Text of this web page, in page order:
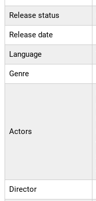
Release status
Release date
Language
Genre
Actors
Director